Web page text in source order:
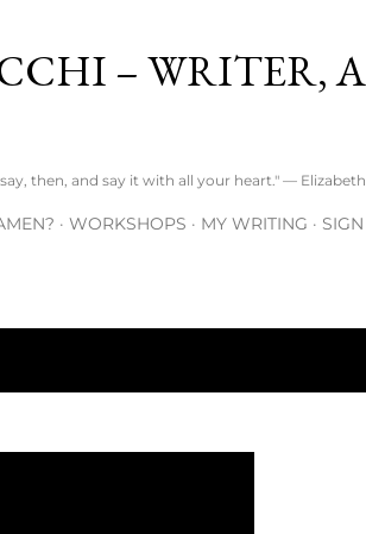
– WRITER,
then, and say it with all your heart." —
WORKSHOPS MY WRITING